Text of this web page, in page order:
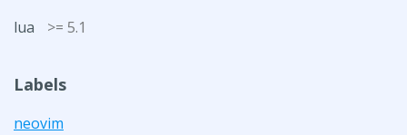
lua >= 5.1
Labels
neovim